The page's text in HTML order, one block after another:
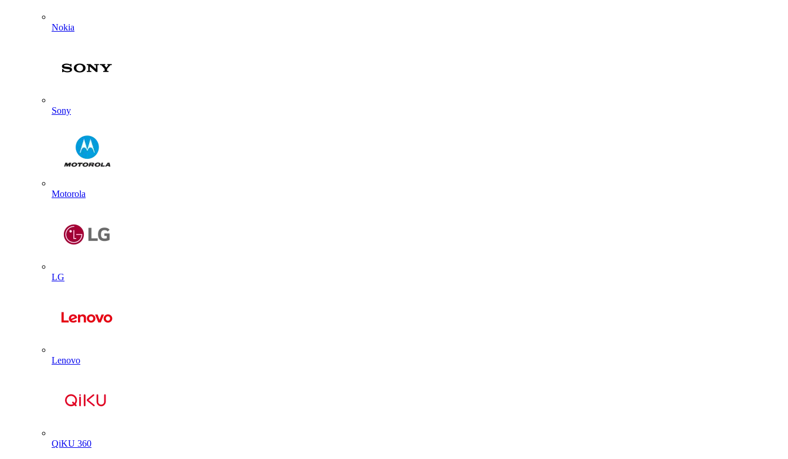
Nokia
Sony
Motorola
LG
Lenovo
QiKU 360